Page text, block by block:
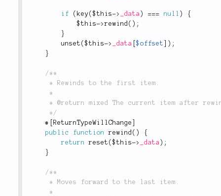
if ( key($this-> _data ) === null )
{
$this->rewind ( ) ;
}
unset ($this-> _data [$offset ) ;
}
/**
	 */
#
ReturnTypeWillChange
public
function rewind ( )
{
return
reset ($this-> _data ) ;
}
/**